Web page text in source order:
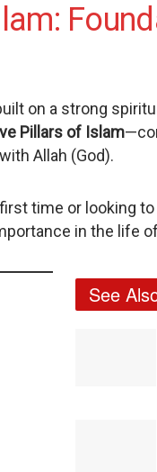
on a strong
Pillars of Islam
Allah (God).
time or looking
in the life
See